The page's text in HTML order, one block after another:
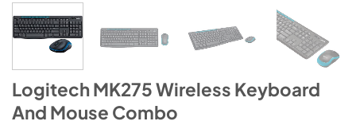
Logitech MK275 Wireless Keyboard
And Mouse Combo